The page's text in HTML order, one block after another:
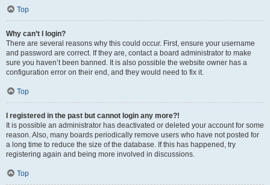
Top
Why can’t I login?
There are several reasons why this could occur. First, ensure your username
and password are correct. If they are, contact a board administrator to make
sure you haven’t been banned. It is also possible the website owner has a
configuration error on their end, and they would need to fix it.
Top
I registered in the past but cannot login any more?!
It is possible an administrator has deactivated or deleted your account for some
reason. Also, many boards periodically remove users who have not posted for
a long time to reduce the size of the database. If this has happened, try
registering again and being more involved in discussions.
Top